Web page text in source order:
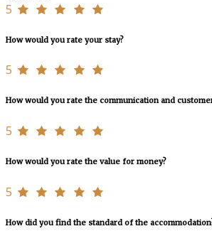
5
How would you rate your stay?
5
How would you rate the communication and
5
How would you rate the value for money?
5
How did you find the standard of the